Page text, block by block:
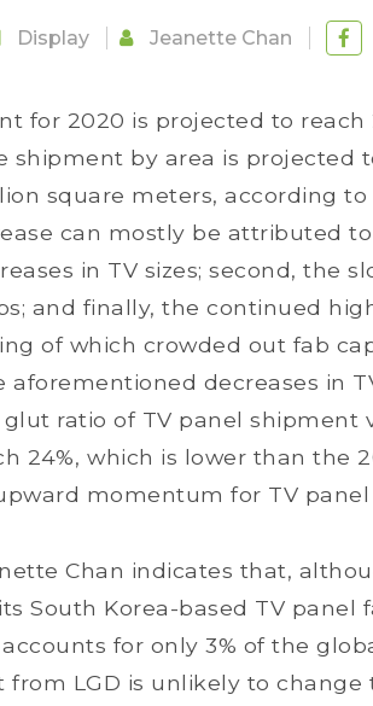
Display Jeanette Chan
for 2020 is projected to reach
shipment by area is projected
square meters, according to
can mostly be attributed
in TV sizes; second, the
and finally, the continued
of which crowded out fab
decreases in
ratio of TV panel shipment
24%, which is lower than the
momentum for TV panel
Chan indicates that,
South Korea-based TV panel
for only 3% of the
from LGD is unlikely to